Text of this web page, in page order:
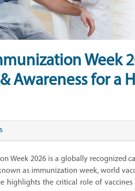
Week
Awareness for a
Week 2026 is a globally recognized
as immunization week, world
highlights the critical role of